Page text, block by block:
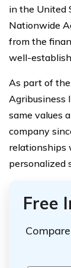
in the United
Nationwide
from the
well-
As part of
Agribusiness
same values
company
relationships
personalized
Free